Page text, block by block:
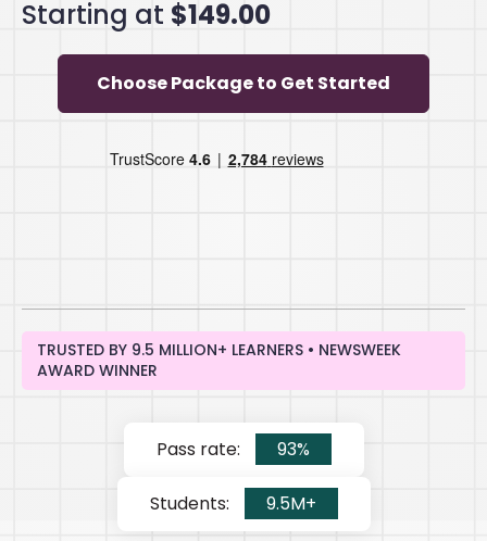
Starting at $149.00
Choose Package to Get Started
TRUSTED BY 9.5 MILLION+ LEARNERS • NEWSWEEK
AWARD WINNER
Pass rate: 93%
Students: 9.5M+